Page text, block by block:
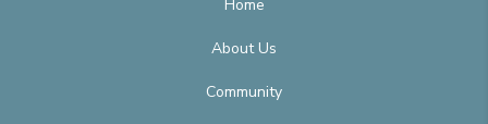
Home
About Us
Community